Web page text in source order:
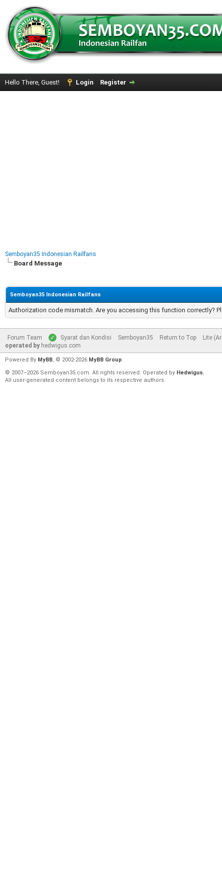
Hello There, Guest! Login Register
Semboyan35 Indonesian Railfans
Board Message
Semboyan35 Indonesian Railfans
Authorization code mismatch. Are you accessing this function correctly?
Forum Team Syarat dan Kondisi Semboyan35 Return to Top
Lite
operated by hedwigus.com
Powered By MyBB, © 2002-2026 MyBB Group.
© 2007–2026 Semboyan35.com. All rights reserved. Operated by Hedwigus.
All user-generated content belongs to its respective authors.